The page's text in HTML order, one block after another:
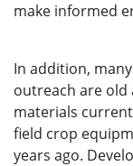
make informed
In addition,
outreach are old
materials
field crop
years ago.